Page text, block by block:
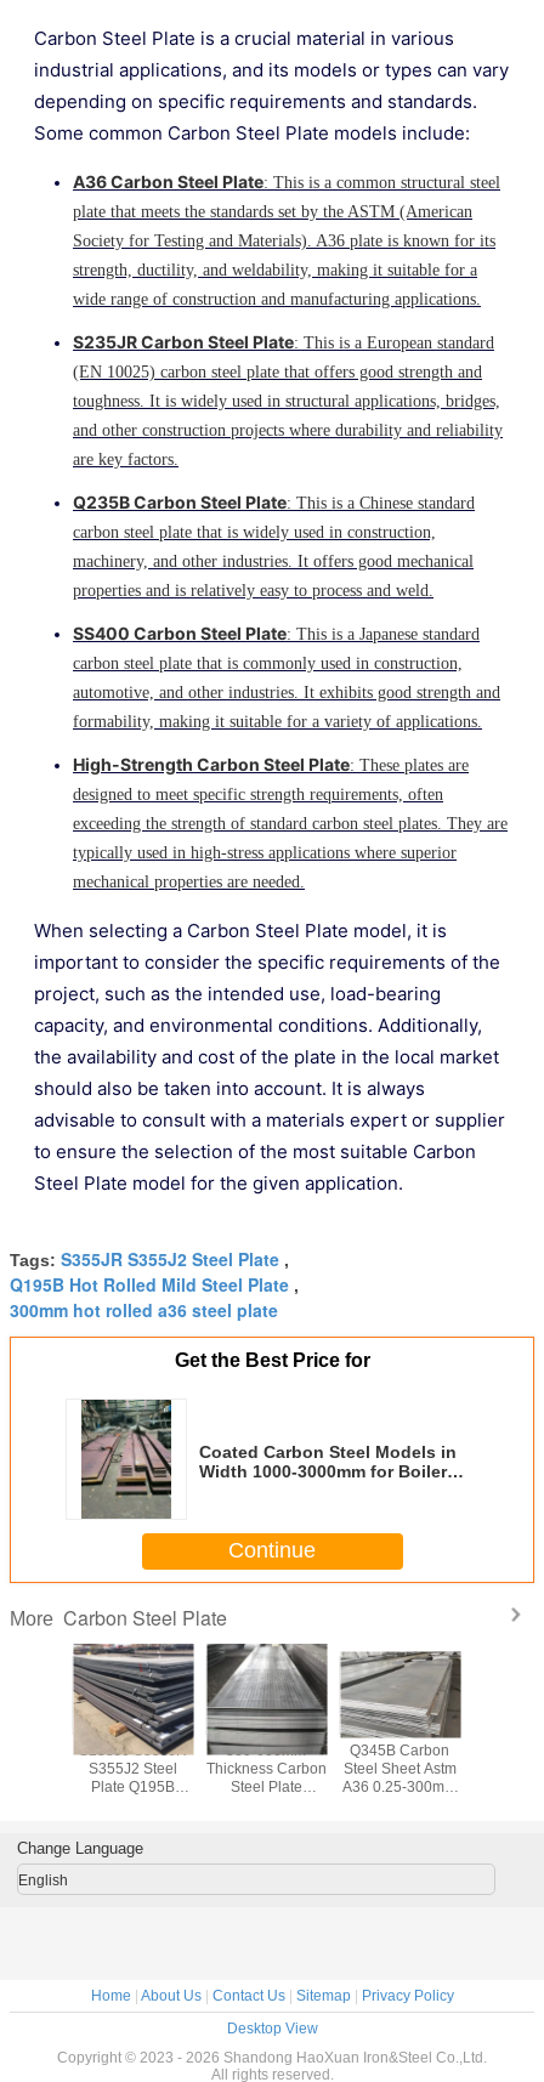
Carbon Steel Plate is a crucial material in various
industrial applications, and its models or types can vary
depending on specific requirements and standards.
Some common Carbon Steel Plate models include:
A36 Carbon Steel Plate: This is a common structural steel
plate that meets the standards set by the ASTM (American
Society for Testing and Materials). A36 plate is known for its
strength, ductility, and weldability, making it suitable for a
wide range of construction and manufacturing applications.
S235JR Carbon Steel Plate: This is a European standard
(EN 10025) carbon steel plate that offers good strength and
toughness. It is widely used in structural applications, bridges,
and other construction projects where durability and reliability
are key factors.
Q235B Carbon Steel Plate: This is a Chinese standard
carbon steel plate that is widely used in construction,
machinery, and other industries. It offers good mechanical
properties and is relatively easy to process and weld.
SS400 Carbon Steel Plate: This is a Japanese standard
carbon steel plate that is commonly used in construction,
automotive, and other industries. It exhibits good strength and
formability, making it suitable for a variety of applications.
High-Strength Carbon Steel Plate: These plates are
designed to meet specific strength requirements, often
exceeding the strength of standard carbon steel plates. They are
typically used in high-stress applications where superior
mechanical properties are needed.
When selecting a Carbon Steel Plate model, it is
important to consider the specific requirements of the
project, such as the intended use, load-bearing
capacity, and environmental conditions. Additionally,
the availability and cost of the plate in the local market
should also be taken into account. It is always
advisable to consult with a materials expert or supplier
to ensure the selection of the most suitable Carbon
Steel Plate model for the given application.
Tags: S355JR S355J2 Steel Plate ,
Q195B Hot Rolled Mild Steel Plate ,
300mm hot rolled a36 steel plate
Get the Best Price for
Coated Carbon Steel Models in
Width 1000-3000mm for Boiler
Continue
More Carbon Steel Plate
S235J0 S355JR
S355J2 Steel
Plate Q195B
3000mm Width
300-600mm
Thickness Carbon
Steel Plate
Q345B Carbon
Steel Sheet Astm
A36 0.25-300mm
Change Language
English
Home | About Us| Contact Us| Sitemap| Privacy Policy
Desktop View
Copyright © 2023 - 2026 Shandong HaoXuan Iron&Steel Co.,Ltd.
All rights reserved.